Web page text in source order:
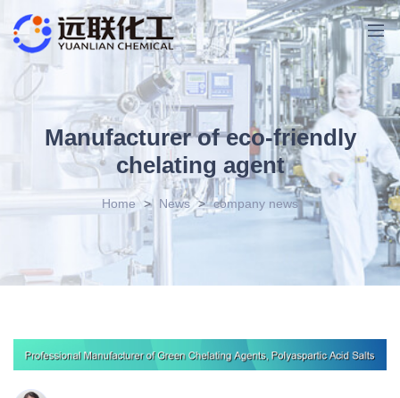
Manufacturer of eco-friendly
chelating agent
Home > News > company news